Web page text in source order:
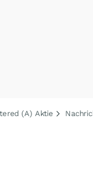
(A) Aktie